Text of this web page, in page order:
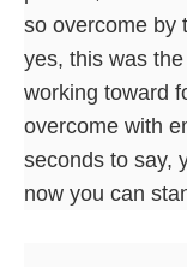
so overcome by
yes, this was
working toward
overcome with
seconds to say,
now you can